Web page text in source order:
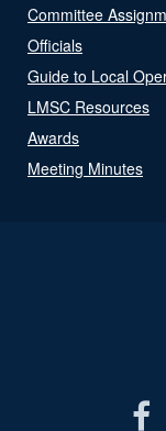
Committee
Officials
Guide to Local
LMSC Resources
Awards
Meeting Minutes